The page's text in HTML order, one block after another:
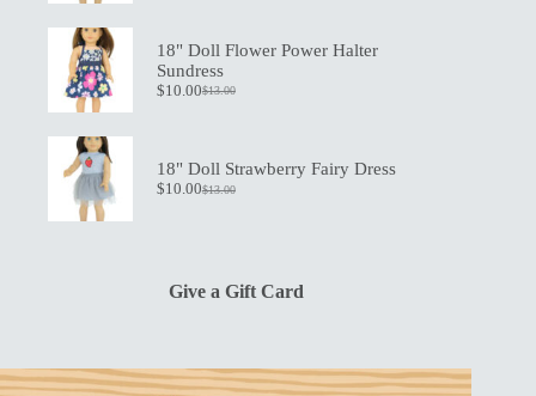
$19.50.
$13.50.
18" Doll Flower Power Halter
Sundress
$13.00
Original
$10.00Current
18" Doll Strawberry Fairy Dress
$13.00
Original
$10.00Current
Give a Gift Card